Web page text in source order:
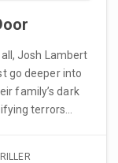
Josh Lambert
go deeper into
family’s dark
terrors…